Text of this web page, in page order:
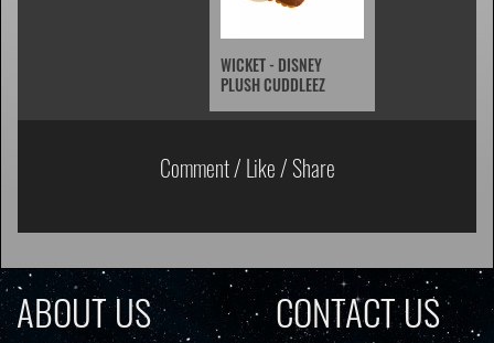
WICKET - DISNEY
PLUSH CUDDLEEZ
Comment / Like / Share
ABOUT US CONTACT US